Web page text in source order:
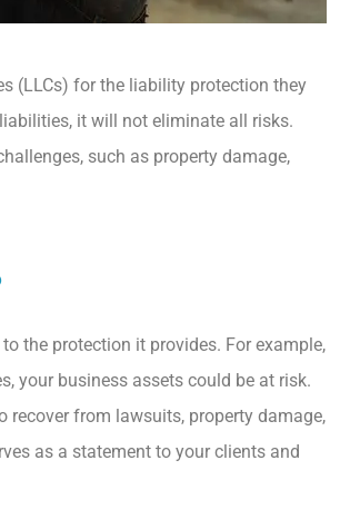
(LLCs) for the liability protection they
it will not eliminate all risks.
such as property damage,
the protection it provides. For example,
your business assets could be at risk.
recover from lawsuits, property damage,
as a statement to your clients and
JL Jorge L Carballo Ferrer